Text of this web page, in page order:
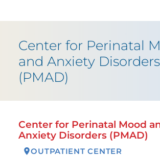
Center for Perinatal
and Anxiety Disorders
(PMAD)
Center for Perinatal Mood
Anxiety Disorders (PMAD)
OUTPATIENT CENTER